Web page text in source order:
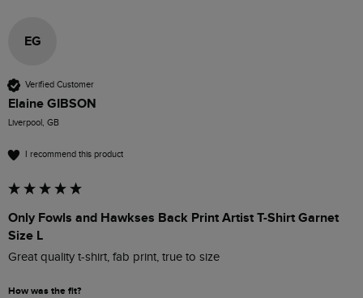
EG
Verified Customer
Elaine GIBSON
Liverpool, GB
I recommend this product
Only Fowls and Hawkses Back Print Artist T-Shirt Garnet
Size L
Great quality t-shirt, fab print, true to size
How was the fit?